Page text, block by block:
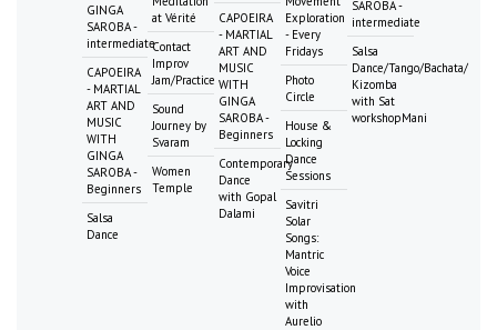
GINGA
SAROBA -
intermediate
CAPOEIRA
- MARTIAL
ART AND
MUSIC
WITH
GINGA
SAROBA -
Beginners
Salsa
Dance
at Vérité
Contact
Improv
Jam/Practice
Sound
Journey by
Svaram
Women
Temple
CAPOEIRA
- MARTIAL
ART AND
MUSIC
WITH
GINGA
SAROBA -
Beginners
Contemporary
Dance
with Gopal
Dalami
Exploration
- Every
Fridays
Photo
Circle
House &
Locking
Dance
Sessions
Savitri
Solar
Songs:
Mantric
Voice
Improvisation
with
Aurelio
SAROBA -
intermediate
Salsa
Dance/Tango/Bachata/
Kizomba
with Sat
workshopMani